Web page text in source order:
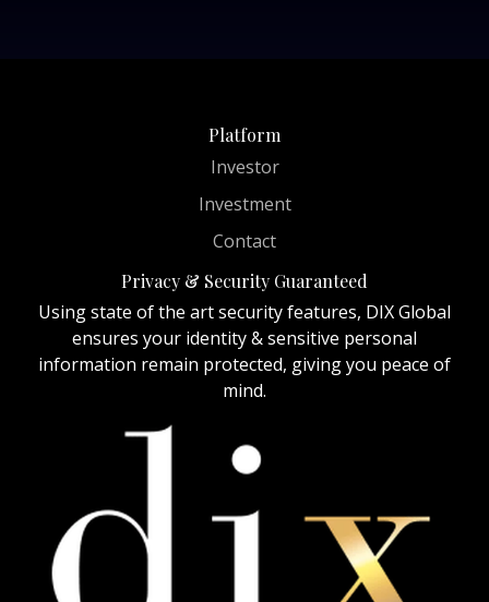
Platform
Investor
Investment
Contact
Privacy & Security Guaranteed
Using state of the art security features, DIX Global
ensures your identity & sensitive personal
information remain protected, giving you peace of
mind.